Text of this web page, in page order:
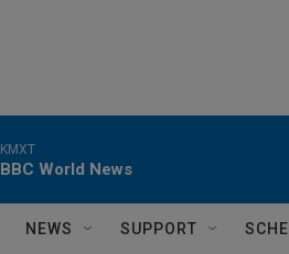
KMXT
BBC World News
NEWS SUPPORT